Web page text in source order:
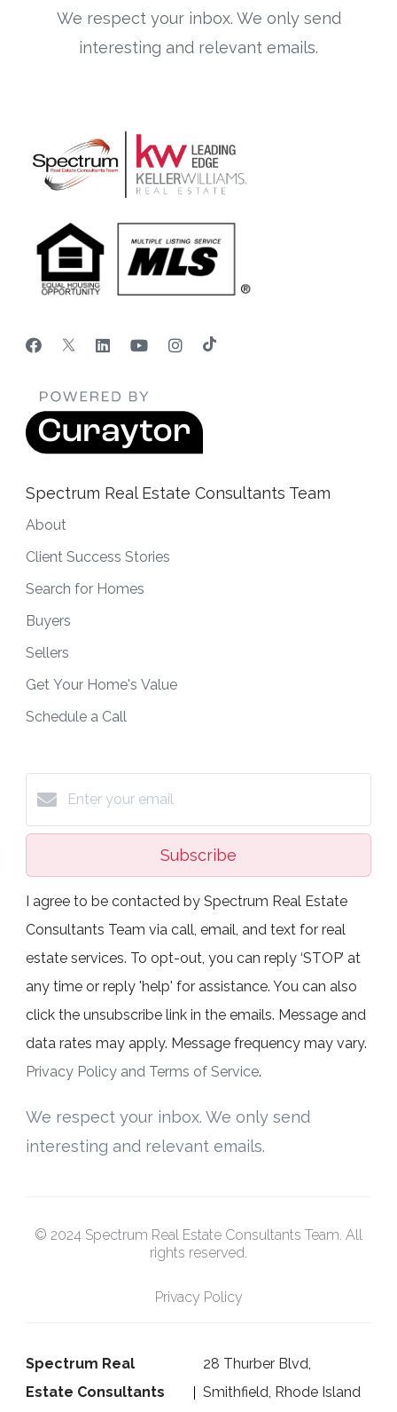
We respect your inbox. We only send
interesting and relevant emails.
Spectrum Real Estate Consultants Team
About
Client Success Stories
Search for Homes
Buyers
Sellers
Get Your Home's Value
Schedule a Call
Subscribe
I agree to be contacted by Spectrum Real Estate
Consultants Team via call, email, and text for real
estate services. To opt-out, you can reply ‘STOP’ at
any time or reply 'help' for assistance. You can also
click the unsubscribe link in the emails. Message and
data rates may apply. Message frequency may vary.
Privacy Policy and Terms of Service.
We respect your inbox. We only send
interesting and relevant emails.
© 2024 Spectrum Real Estate Consultants Team. All
rights reserved.
Privacy Policy
Spectrum Real
Estate Consultants
28 Thurber Blvd,
Smithfield, Rhode Island